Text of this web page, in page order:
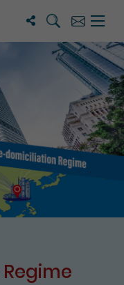
SearchSubscribe
Menu